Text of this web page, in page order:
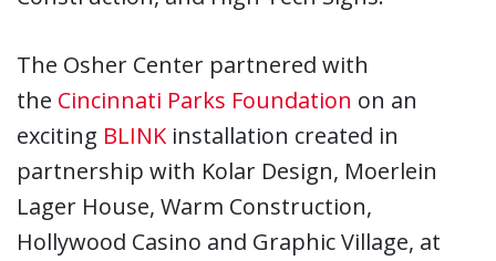
The Osher Center partnered with
the Cincinnati Parks Foundation on an
exciting BLINK installation created in
partnership with Kolar Design, Moerlein
Lager House, Warm Construction,
Hollywood Casino and Graphic Village, at